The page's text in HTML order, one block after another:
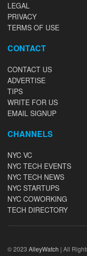
LEGAL
PRIVACY
TERMS OF USE
CONTACT
CONTACT US
ADVERTISE
TIPS
WRITE FOR US
EMAIL SIGNUP
CHANNELS
NYC VC
NYC TECH EVENTS
NYC TECH NEWS
NYC STARTUPS
NYC COWORKING
TECH DIRECTORY
© 2023 AlleyWatch | All